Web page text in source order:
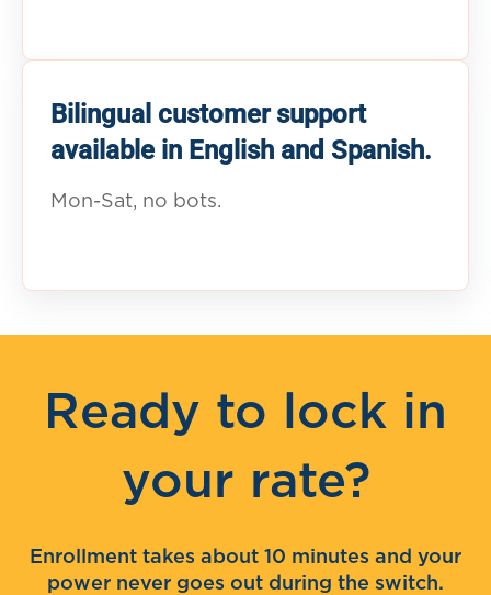
Bilingual customer support
available in English and Spanish.
Mon-Sat, no bots.
Ready to lock in
your rate?
Enrollment takes about 10 minutes and your
power never goes out during the switch.